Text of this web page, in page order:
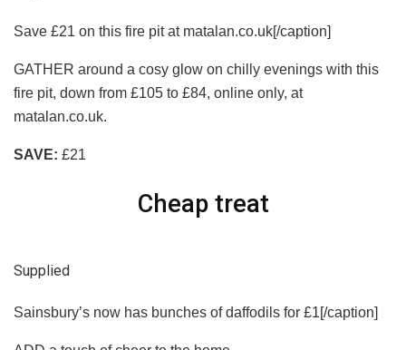
Save £21 on this fire pit at matalan.co.uk[/caption]
GATHER around a cosy glow on chilly evenings with this
fire pit, down from £105 to £84, online only, at
matalan.co.uk.
SAVE: £21
Cheap treat
Supplied
Sainsbury’s now has bunches of daffodils for £1[/caption]